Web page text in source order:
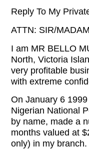
Reply To My
ATTN: SIR/
I am MR BELLO
North, Victoria
very profitable
with extreme
On January 6
Nigerian National
by name, made a
months valued at
only) in my branch.